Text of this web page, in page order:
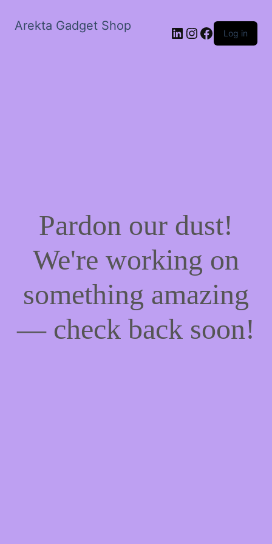
Arekta Gadget Shop LinkedIn
Instagram
Facebook
Log in
Pardon our dust!
We're working on
something amazing
— check back soon!